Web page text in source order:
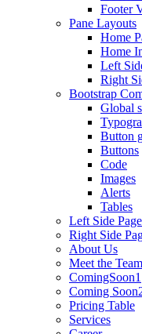
Footer
Pane Layouts
Home
Home
Left
Right
Bootstrap
Global
Button
Buttons
Code
Images
Alerts
Tables
Left Side
Right Side
About Us
Meet the Team
ComingSoon1
Coming
Pricing Table
Services